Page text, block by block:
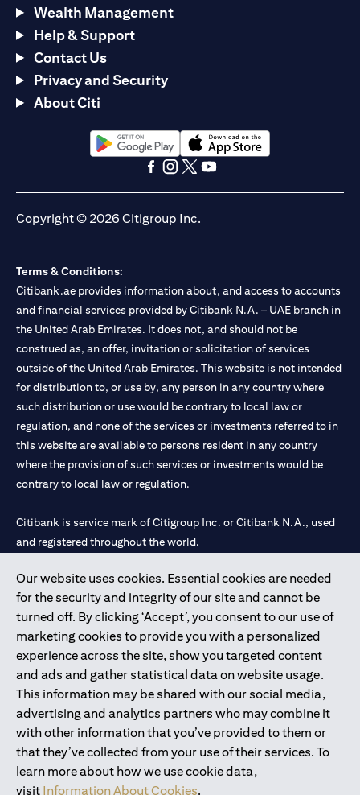
Our website uses cookies. Essential cookies are needed
for the security and integrity of our site and cannot be
turned off. By clicking ‘Accept’, you consent to our use of
marketing cookies to provide you with a personalized
experience across the site, show you targeted content
and ads and gather statistical data on website usage.
This information may be shared with our social media,
advertising and analytics partners who may combine it
with other information that you’ve provided to them or
that they’ve collected from your use of their services. To
learn more about how we use cookie data,
visit Information About Cookies.
Wealth Management
Help & Support
Contact Us
Privacy and Security
About Citi
opens in a new tabopens in a new tab
Copyright © 2026 Citigroup Inc.
Terms & Conditions:
Citibank.ae provides information about, and access to accounts
and financial services provided by Citibank N.A. – UAE branch in
the United Arab Emirates. It does not, and should not be
construed as, an offer, invitation or solicitation of services
outside of the United Arab Emirates. This website is not intended
for distribution to, or use by, any person in any country where
such distribution or use would be contrary to local law or
regulation, and none of the services or investments referred to in
this website are available to persons resident in any country
where the provision of such services or investments would be
contrary to local law or regulation.
Citibank is service mark of Citigroup Inc. or Citibank N.A., used
and registered throughout the world.
Citibank N.A. UAE is registered with Central Bank of UAE under
license numbers 202563 for Al Wasl Branch Dubai, 531989 for
Mall of the Emirates Branch Dubai, and CN-1002019 for Abu
Dhabi Branch. Tel: 04 311 4000.
Citibank N.A. - UAE Branch is licensed by the Central Bank of the
UAE as a branch of a foreign bank.
Citibank N.A. UAE is licensed with UAE Securities and
Commodities Authority (“SCA”) to undertake the financial
activity of A) Financial Consulting, Introduction and Promotion
under license number 20200000097 B) Trading Broker in
International Markets under license number 20200000198 C)